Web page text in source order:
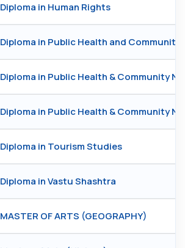
Diploma in Human Rights
Diploma in Public Health and
Diploma in Public Health & Community
Diploma in Public Health & Community
Diploma in Tourism Studies
Diploma in Vastu Shashtra
MASTER OF ARTS (GEOGRAPHY)